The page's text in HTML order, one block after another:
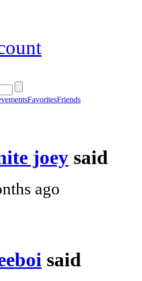
FavoritesFriends
joey said
ago
said